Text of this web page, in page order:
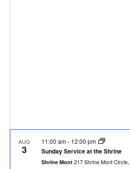
AUG
3 Sunday Service at the Shrine
11:00 am- 12:00 pm
Shrine Mont